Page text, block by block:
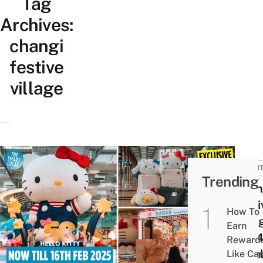
Archives:
changi
festive
village
A
Trending
How To
Earn
Like